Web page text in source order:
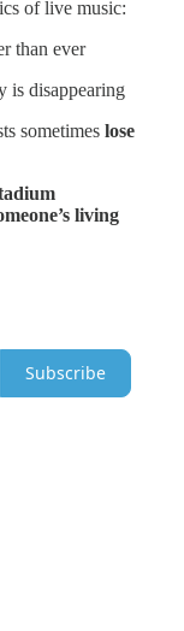
of live music:
than ever
is disappearing
sometimes lose
living
Subscribe